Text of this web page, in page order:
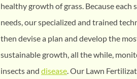
healthy growth of grass. Because
needs, our specialized and trained
then devise a plan and develop the
sustainable growth, all the while,
insects and disease. Our Lawn